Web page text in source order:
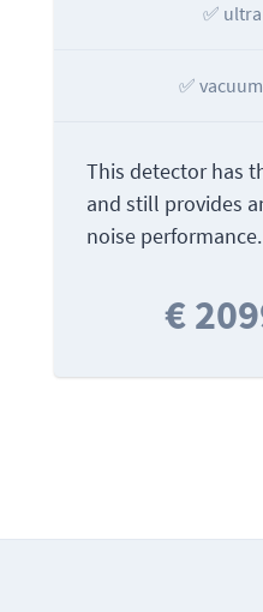
✅
✅
This detector has
and still provides
noise performance.
€